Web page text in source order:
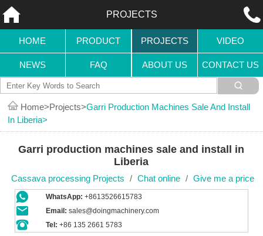
PROJECTS
HOME PRODUCT PROJECTS VIDEO
NEWS FAQ ABOUT US CONTACT US
Home Projects Garri Production Machines Sale And Install
In Liberia
Garri production machines sale and install in
Liberia
Cassava processing Projects / Chat online / Give me a price
WhatsApp: +8613526615783
Email: sales@doingmachinery.com
Tel: +86 135 2661 5783